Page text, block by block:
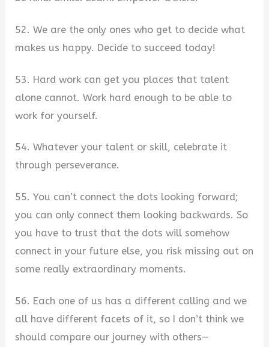
52. We are the only ones who get to decide what
makes us happy. Decide to succeed today!
53. Hard work can get you places that talent
alone cannot. Work hard enough to be able to
work for yourself.
54. Whatever your talent or skill, celebrate it
through perseverance.
55. You can’t connect the dots looking forward;
you can only connect them looking backwards. So
you have to trust that the dots will somehow
connect in your future else, you risk missing out on
some really extraordinary moments.
56. Each one of us has a different calling and we
all have different facets of it, so I don’t think we
should compare our journey with others—